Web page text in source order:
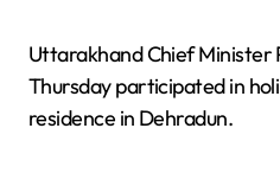
Uttarakhand Chief Minister
Thursday participated in
residence in Dehradun.